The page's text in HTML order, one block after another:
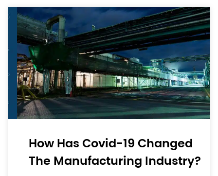
How Has Covid-19 Changed
The Manufacturing Industry?